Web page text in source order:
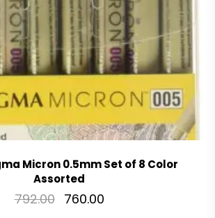
Micron 0.5mm Set of 8 Color
Assorted
792.00 760.00